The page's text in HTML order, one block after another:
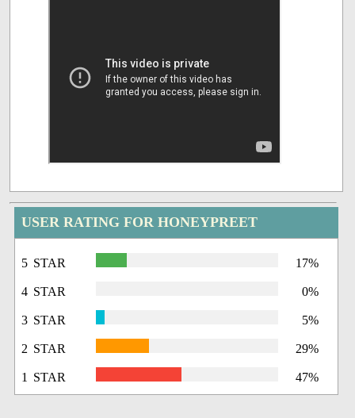
USER RATING FOR HONEYPREET
5 STAR 17%
4 STAR 0%
3 STAR 5%
2 STAR 29%
1 STAR 47%